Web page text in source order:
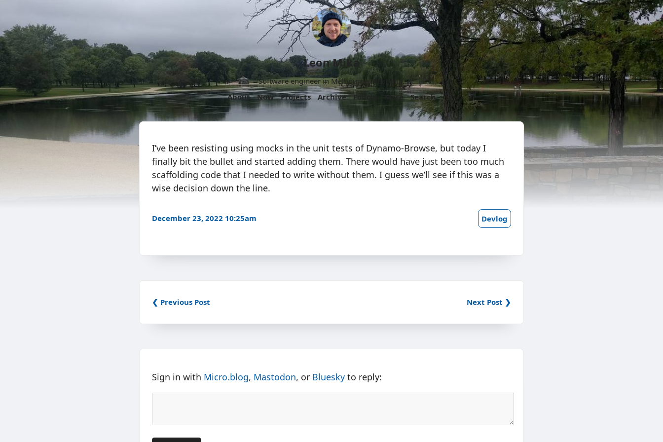
Leon Mika
Software engineer in Melbourne, Australia.
About
Now Projects Archive Follow More Search
I’ve been resisting using mocks in the unit tests of Dynamo-Browse, but today I
finally bit the bullet and started adding them. There would have just been too much
scaffolding code that I needed to write without them. I guess we’ll see if this was a
wise decision down the line.
December 23, 2022 10:25am Devlog
❮ Previous Post Next Post ❯
Sign in with Micro.blog, Mastodon, or Bluesky to reply: